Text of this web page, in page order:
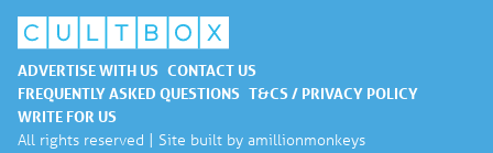
ADVERTISE WITH US CONTACT US
FREQUENTLY ASKED QUESTIONS T&CS / PRIVACY POLICY
WRITE FOR US
All rights reserved | Site built by amillionmonkeys